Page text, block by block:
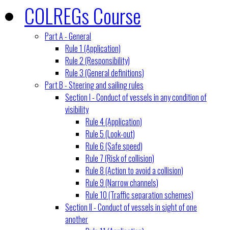
COLREGs Course
Part A - General
Rule 1 (Application)
Rule 2 (Responsibility)
Rule 3 (General definitions)
Part B - Steering and sailing rules
Section I - Conduct of vessels in any condition of
visibility
Rule 4 (Application)
Rule 5 (Look-out)
Rule 6 (Safe speed)
Rule 7 (Risk of collision)
Rule 8 (Action to avoid a collision)
Rule 9 (Narrow channels)
Rule 10 (Traffic separation schemes)
Section II - Conduct of vessels in sight of one
another